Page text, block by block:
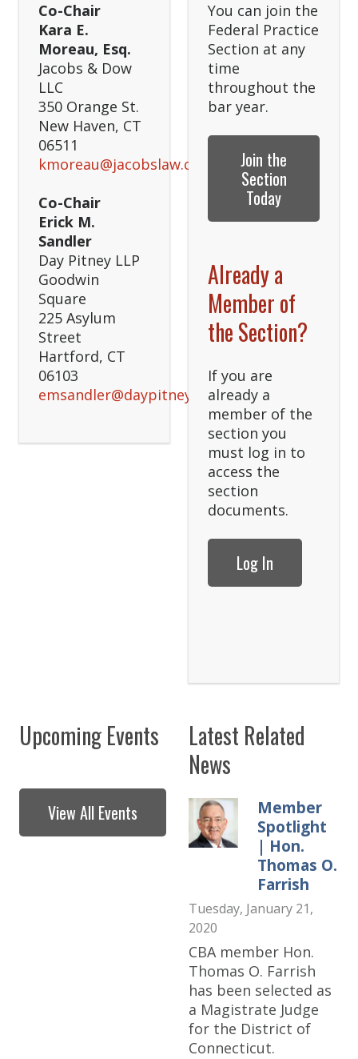
Co-Chair
Kara E.
Moreau, Esq.
Jacobs & Dow
LLC
350 Orange St.
New Haven, CT
06511
kmoreau@jacobslaw.com
Co-Chair
Erick M.
Sandler
Day Pitney LLP
Goodwin
Square
225 Asylum
Street
Hartford, CT
06103
emsandler@daypitney.com
You can join the
Federal Practice
Section at any
time
throughout the
bar year.
Join the
Section
Today
Already a
Member of
the Section?
If you are
already a
member of the
section you
must log in to
access the
section
documents.
Log In
Upcoming Events
View All Events
Latest Related
News
Member
Spotlight
| Hon.
Thomas O.
Farrish
Tuesday, January 21,
2020
CBA member Hon.
Thomas O. Farrish
has been selected as
a Magistrate Judge
for the District of
Connecticut.